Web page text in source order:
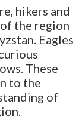
hikers and
the region
Eagles
These
to the
of